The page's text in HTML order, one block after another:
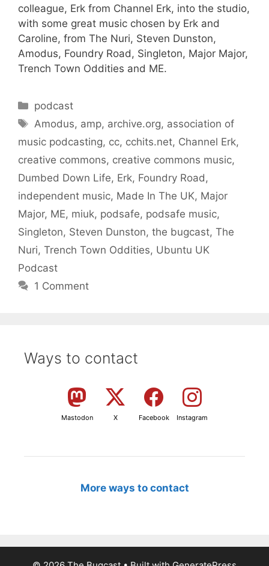
colleague, Erk from Channel Erk, into the studio,
with some great music chosen by Erk and
Caroline, from The Nuri, Steven Dunston,
Amodus, Foundry Road, Singleton, Major Major,
Trench Town Oddities and ME.
Categories
podcast
Tags
Amodus, amp, archive.org, association of
music podcasting, cc, cchits.net, Channel Erk,
creative commons, creative commons music,
Dumbed Down Life, Erk, Foundry Road ,
independent music, Made In The UK, Major
Major, ME, miuk, podsafe, podsafe music,
Singleton, Steven Dunston, the bugcast, The
Nuri, Trench Town Oddities, Ubuntu UK
Podcast
1 Comment
Ways to contact
Mastodon X Facebook Instagram
More ways to contact